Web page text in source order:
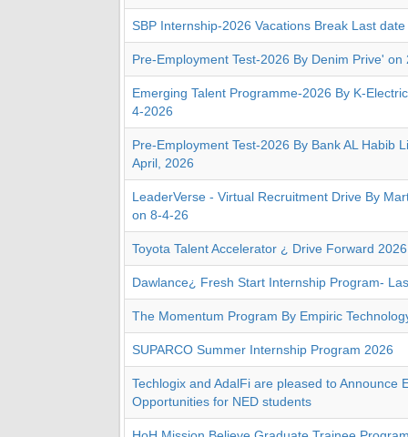
SBP Internship-2026 Vacations Break Last
Pre-Employment Test-2026 By Denim Prive' on
Emerging Talent Programme-2026 By K-
4-2026
Pre-Employment Test-2026 By Bank AL Habib
April, 2026
LeaderVerse - Virtual Recruitment Drive By
on 8-4-26
Toyota Talent Accelerator ¿ Drive Forward 2026
Dawlance¿ Fresh Start Internship Program-
The Momentum Program By Empiric
SUPARCO Summer Internship Program 2026
Techlogix and AdalFi are pleased to Announce
Opportunities for NED students